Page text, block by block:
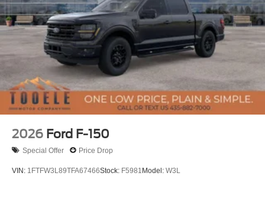
2026 Ford F-150
Special Offer Price Drop
VIN: 1FTFW3L89TFA67466Stock: F5981 Model: W3L